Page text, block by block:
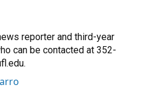
reporter and third-year
can be contacted at 352-